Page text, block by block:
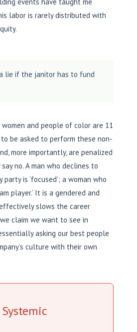
labor is rarely distributed with
lie if the janitor has to fund
and people of color are 11
be asked to perform these non-
more importantly, are penalized
no. A man who declines to
is ‘focused’; a woman who
player.’ It is a gendered and
slows the career
claim we want to see in
asking our best people
culture with their own